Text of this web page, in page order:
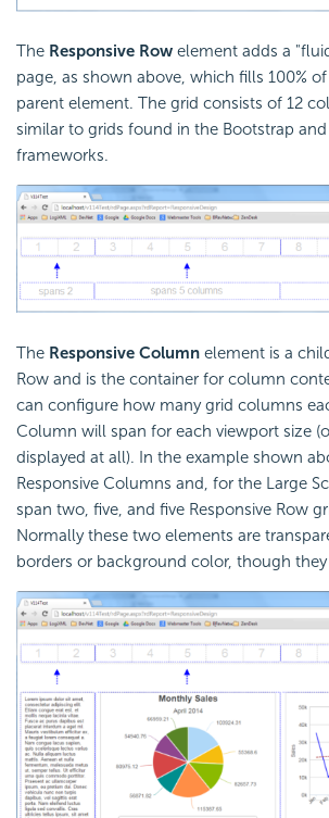
The Responsive Row element adds a
page, as shown above, which fills 100%
parent element. The grid consists of 12
similar to grids found in the Bootstrap
frameworks.
The Responsive Column element is a
Row and is the container for column
can configure how many grid columns
Column will span for each viewport size
displayed at all). In the example shown
Responsive Columns and, for the Large
span two, five, and five Responsive Row
Normally these two elements are
borders or background color, though